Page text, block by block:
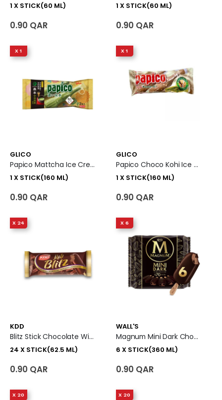
1 X STICK(60 ML)
0.90 QAR
1 X STICK(60 ML)
0.90 QAR
X 1
GLICO
Papico Mattcha Ice Cream 1 X Stick (160 Ml)
1 X STICK(160 ML)
0.90 QAR
X 1
GLICO
Papico Choco Kohi Ice Cream 1 X Stick (160 Ml)
1 X STICK(160 ML)
0.90 QAR
X 24
KDD
Blitz Stick Chocolate With Milk Ice Cream 24 X Stick (62.5 Ml)
24 X STICK(62.5 ML)
0.90 QAR
X 6
WALL'S
Magnum Mini Dark Chocolate With 70 % Cocoa Ice Cream Stick 6 X Stick (360 Ml)
6 X STICK(360 ML)
0.90 QAR
X 20 X 20